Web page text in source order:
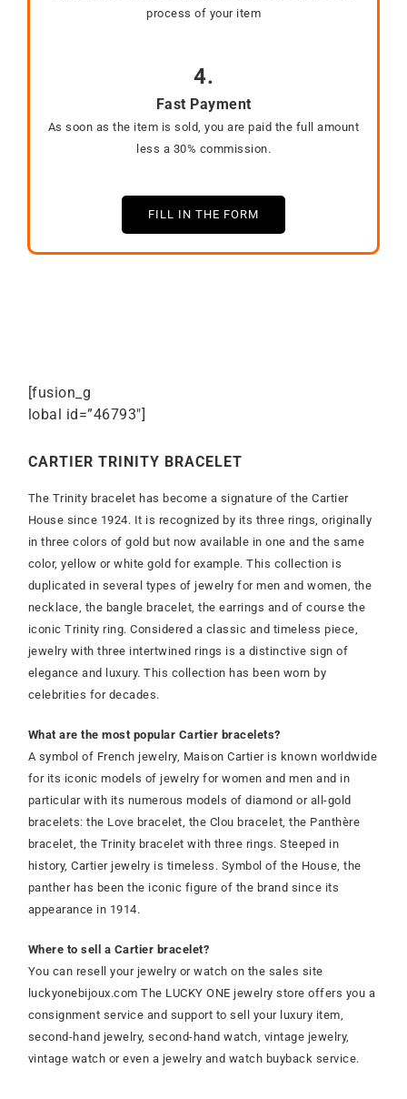
process of your item
4.
Fast Payment
As soon as the item is sold, you are paid the full amount
less a 30% commission.
FILL IN THE FORM
[fusion_g
lobal id=”46793″]
CARTIER TRINITY BRACELET
The Trinity bracelet has become a signature of the Cartier
House since 1924. It is recognized by its three rings, originally
in three colors of gold but now available in one and the same
color, yellow or white gold for example. This collection is
duplicated in several types of jewelry for men and women, the
necklace, the bangle bracelet, the earrings and of course the
iconic Trinity ring. Considered a classic and timeless piece,
jewelry with three intertwined rings is a distinctive sign of
elegance and luxury. This collection has been worn by
celebrities for decades.
What are the most popular Cartier bracelets?
A symbol of French jewelry, Maison Cartier is known worldwide
for its iconic models of jewelry for women and men and in
particular with its numerous models of diamond or all-gold
bracelets: the Love bracelet, the Clou bracelet, the Panthère
bracelet, the Trinity bracelet with three rings. Steeped in
history, Cartier jewelry is timeless. Symbol of the House, the
panther has been the iconic figure of the brand since its
appearance in 1914.
Where to sell a Cartier bracelet?
You can resell your jewelry or watch on the sales site
luckyonebijoux.com The LUCKY ONE jewelry store offers you a
consignment service and support to sell your luxury item,
second-hand jewelry, second-hand watch, vintage jewelry,
vintage watch or even a jewelry and watch buyback service.